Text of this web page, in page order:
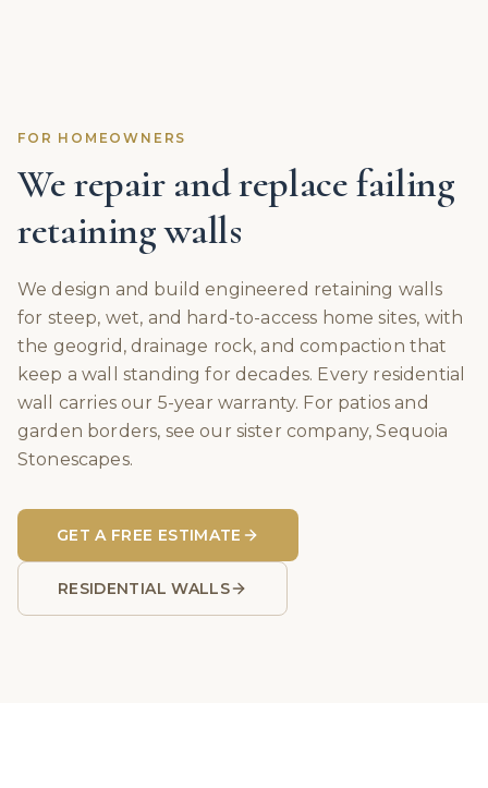
FOR HOMEOWNERS
We repair and replace failing
retaining walls
We design and build engineered retaining walls
for steep, wet, and hard-to-access home sites, with
the geogrid, drainage rock, and compaction that
keep a wall standing for decades. Every residential
wall carries our 5-year warranty. For patios and
garden borders, see our sister company, Sequoia
Stonescapes.
GET A FREE ESTIMATE
RESIDENTIAL WALLS